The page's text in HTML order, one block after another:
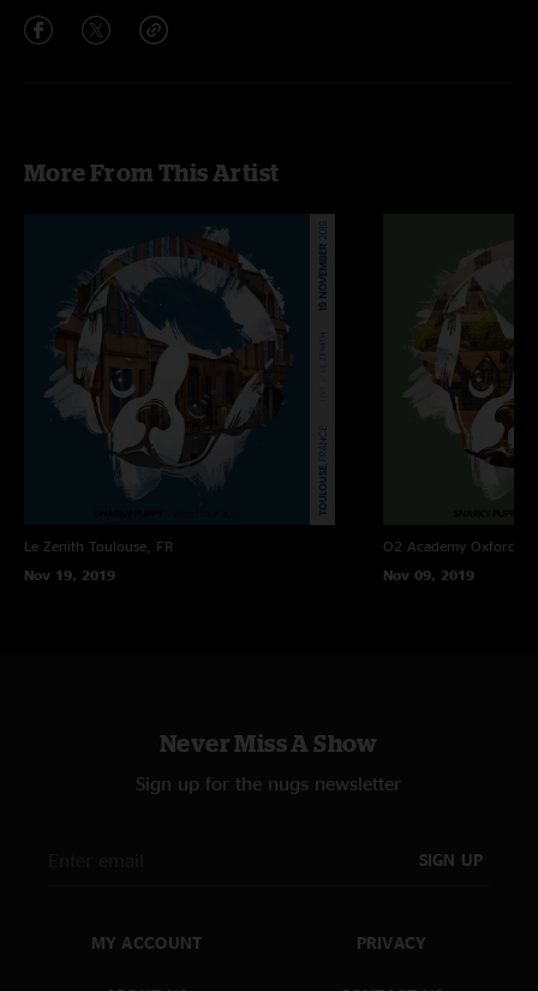
More From This Artist
Le Zenith Toulouse, FR
Nov 19, 2019
O2 Academy Oxford
Nov 09, 2019
Never Miss A Show
Sign up for the nugs newsletter
SIGN UP
MY ACCOUNT PRIVACY